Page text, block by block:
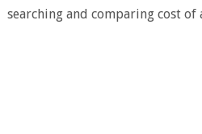
searching and comparing cost of